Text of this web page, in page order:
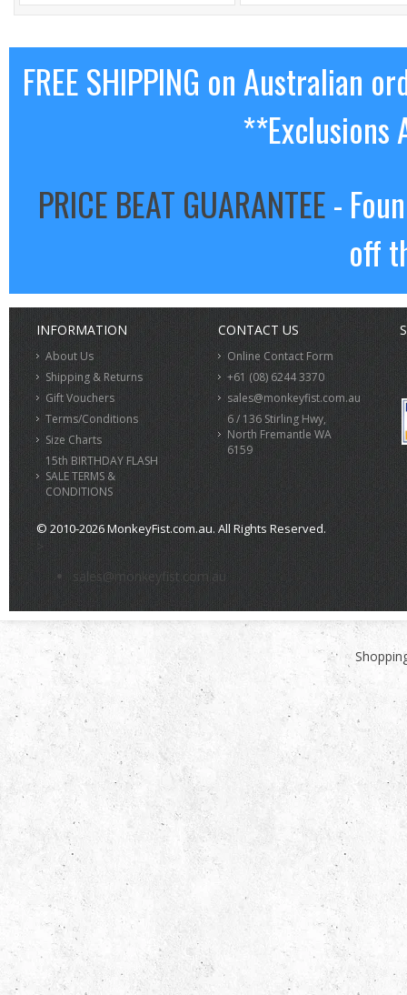
FREE SHIPPING on Australian
**Exclusions
PRICE BEAT GUARANTEE-
off
INFORMATION
About Us
Shipping & Returns
Gift Vouchers
Terms/Conditions
Size Charts
15th BIRTHDAY FLASH
SALE TERMS &
CONDITIONS
CONTACT US
Online Contact Form
+61 (08) 6244 3370
sales@monkeyfist.com.au
6 / 136 Stirling Hwy,
North Fremantle WA
6159
© 2010-2026 MonkeyFist.com.au. All Rights Reserved.
>
sales@monkeyfist.com.au